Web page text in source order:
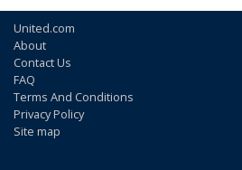
United.com
About
Contact Us
FAQ
Terms And Conditions
Privacy Policy
Site map